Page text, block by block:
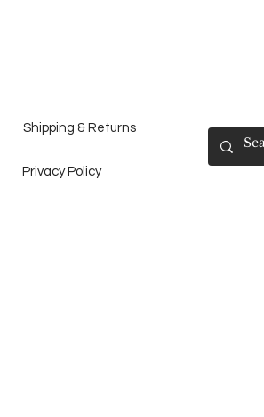
Shipping & Returns
Privacy Policy